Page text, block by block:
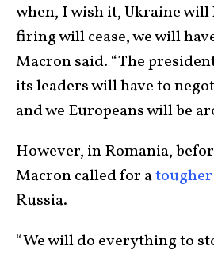
when, I wish it, Ukraine will
firing will cease, we will
Macron said. “The
its leaders will have to
and we Europeans will be
However, in Romania,
Macron called for atougher
Russia.
“We will do everything to